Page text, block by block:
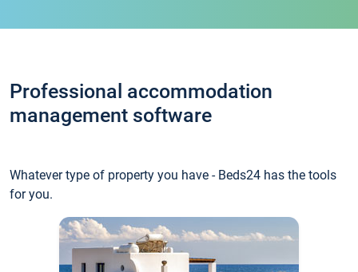
Professional accommodation
management software
Whatever type of property you have - Beds24 has the tools
for you.